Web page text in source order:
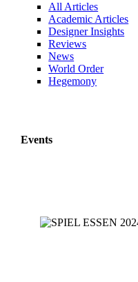
All Articles
Academic Articles
Designer Insights
Reviews
News
World Order
Hegemony
Events